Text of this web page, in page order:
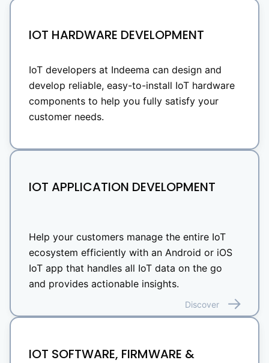
IOT HARDWARE DEVELOPMENT
IoT developers at Indeema can design and
develop reliable, easy-to-install IoT hardware
components to help you fully satisfy your
customer needs.
IOT APPLICATION DEVELOPMENT
Discover
Help your customers manage the entire IoT
ecosystem efficiently with an Android or iOS
IoT app that handles all IoT data on the go
and provides actionable insights.
IOT SOFTWARE, FIRMWARE &